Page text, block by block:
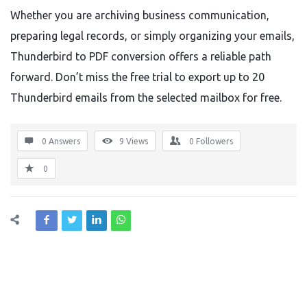
Whether you are archiving business communication,
preparing legal records, or simply organizing your emails,
Thunderbird to PDF conversion offers a reliable path
forward. Don’t miss the free trial to export up to 20
Thunderbird emails from the selected mailbox for free.
0 Answers 9 Views 0 Followers
0